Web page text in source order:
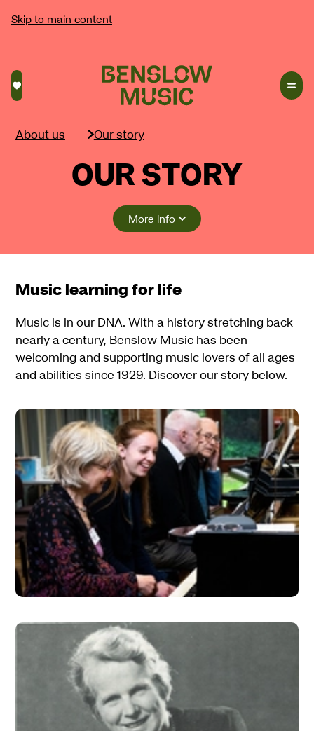
Skip to main content
Saved courses
About us Our story
OUR STORY
More info
Music learning for life
Music is in our DNA. With a history stretching back
nearly a century, Benslow Music has been
welcoming and supporting music lovers of all ages
and abilities since 1929. Discover our story below.